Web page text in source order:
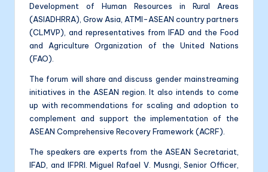
Development of Human Resources in Rural Areas
(ASIADHRRA), Grow Asia, ATMI-ASEAN country partners
(CLMVP), and representatives from IFAD and the Food
and Agriculture Organization of the United Nations
(FAO).
The forum will share and discuss gender mainstreaming
initiatives in the ASEAN region. It also intends to come
up with recommendations for scaling and adoption to
complement and support the implementation of the
ASEAN Comprehensive Recovery Framework (ACRF).
The speakers are experts from the ASEAN Secretariat,
IFAD, and IFPRI. Miguel Rafael V. Musngi, Senior Officer,